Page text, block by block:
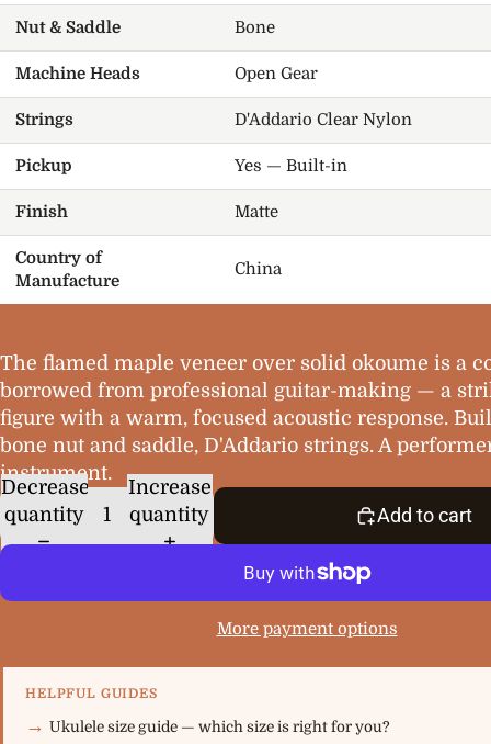
Nut & Saddle Bone
Machine Heads Open Gear
Strings D'Addario Clear Nylon
Pickup Yes — Built-in
Finish Matte
Country of
Manufacture
China
The flamed maple veneer over solid okoume is a
borrowed from professional guitar-making — a
figure with a warm, focused acoustic response.
bone nut and saddle, D'Addario strings. A
instrument.
Decrease
quantity
Increase
quantity
Add to cart
More payment options
HELPFUL GUIDES
Ukulele size guide — which size is right for you?